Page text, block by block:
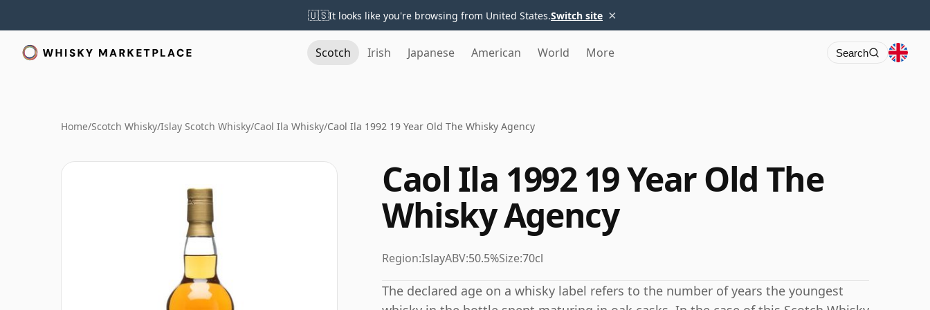
🇺🇸It looks like you're browsing from United States.Switch site ×
Scotch Irish Japanese American World More Search
Home/Scotch Whisky/Islay Scotch Whisky/Caol Ila Whisky/Caol Ila 1992 19 Year Old The Whisky Agency
Caol Ila 1992 19 Year Old The
Whisky Agency
Region:IslayABV:50.5%Size:70cl
The declared age on a whisky label refers to the number of years the youngest